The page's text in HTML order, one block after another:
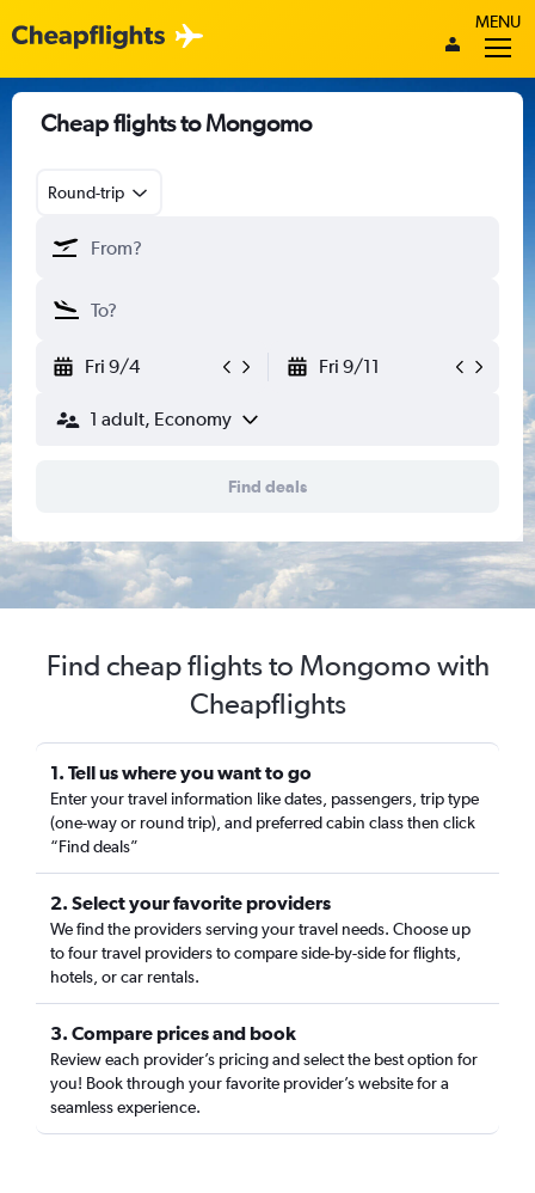
MENU
Cheap flights to Mongomo
Round-trip
Fri 9/4 Fri 9/11
1 adult, Economy
Find deals
Find cheap flights to Mongomo with
Cheapflights
1. Tell us where you want to go
Enter your travel information like dates, passengers, trip type
(one-way or round trip), and preferred cabin class then click
“Find deals”
2. Select your favorite providers
We find the providers serving your travel needs. Choose up
to four travel providers to compare side-by-side for flights,
hotels, or car rentals.
3. Compare prices and book
Review each provider’s pricing and select the best option for
you! Book through your favorite provider’s website for a
seamless experience.